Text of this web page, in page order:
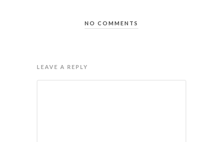
NO COMMENTS
LEAVE A REPLY